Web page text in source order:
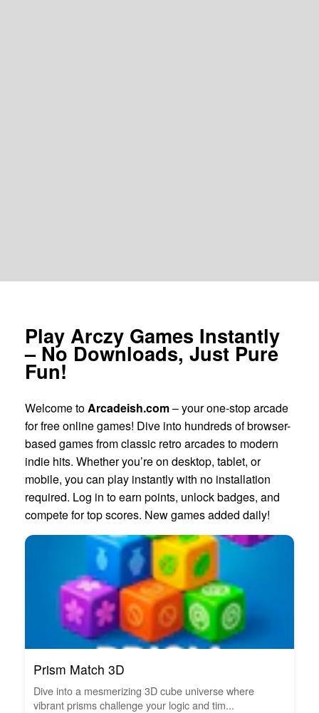
Play Arczy Games Instantly
– No Downloads, Just Pure
Fun!
Welcome toArcadeish.com– your one-stop arcade
for free online games! Dive into hundreds of browser-
based games from classic retro arcades to modern
indie hits. Whether you’re on desktop, tablet, or
mobile, you can play instantly with no installation
required. Log in to earn points, unlock badges, and
compete for top scores. New games added daily!
Prism Match 3D
Dive into a mesmerizing 3D cube universe where
vibrant prisms challenge your logic and tim...